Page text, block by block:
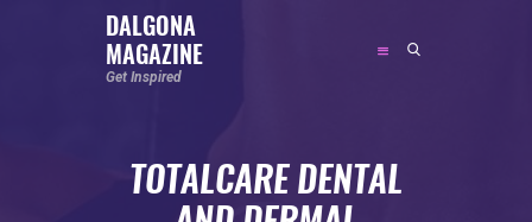
DALGONA
MAGAZINE
Get Inspired
TOTALCARE DENTAL
DALGONA MAGAZINE